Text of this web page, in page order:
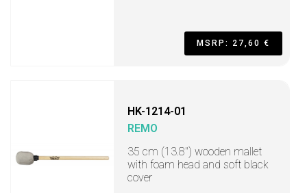
MSRP: 27,60 €
HK-1214-01
REMO
35 cm (13.8") wooden mallet
with foam head and soft black
cover